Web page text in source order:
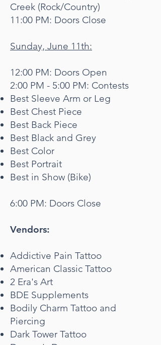
Creek (Rock/Country)
11:00 PM: Doors Close
Sunday, June 11th:
12:00 PM: Doors Open
2:00 PM - 5:00 PM: Contests
Best Sleeve Arm or Leg
Best Chest Piece
Best Back Piece
Best Black and Grey
Best Color
Best Portrait
Best in Show (Bike)
6:00 PM: Doors Close
Vendors:
Addictive Pain Tattoo
American Classic Tattoo
2 Era's Art
BDE Supplements
Bodily Charm Tattoo and
Piercing
Dark Tower Tattoo